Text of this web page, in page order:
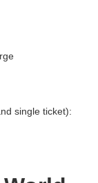
single ticket):